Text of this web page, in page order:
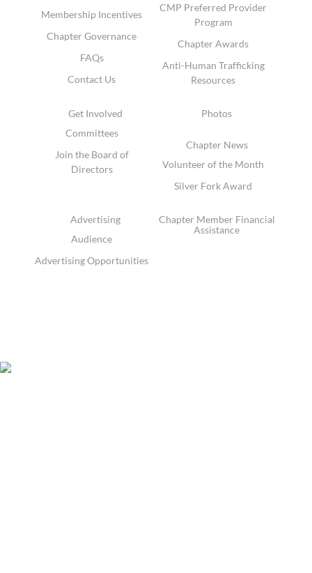
Membership Incentives
Chapter Governance
FAQs
Contact Us
CMP Preferred Provider
Program
Chapter Awards
Anti-Human Trafficking
Resources
Get Involved
Committees
Join the Board of
Directors
Photos
Chapter News
Volunteer of the Month
Silver Fork Award
Advertising
Audience
Advertising Opportunities
Chapter Member Financial
Assistance